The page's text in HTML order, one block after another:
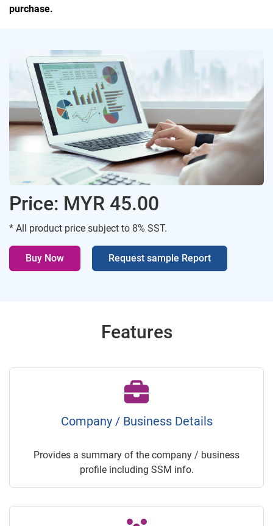
purchase.
Price: MYR 45.00
* All product price subject to 8% SST.
Buy Now Request sample Report
Features
Company / Business Details
Provides a summary of the company / business
profile including SSM info.